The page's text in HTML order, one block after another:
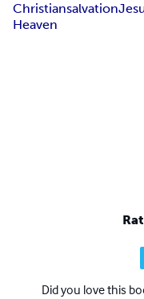
Christiansalvation
Heaven
Did you love this